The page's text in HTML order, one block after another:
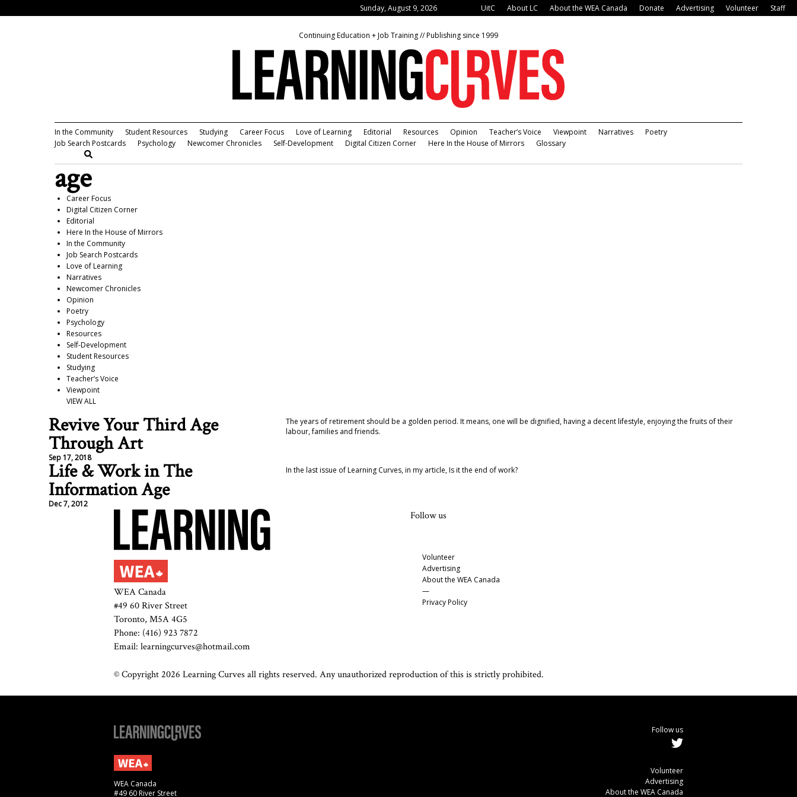
Sunday, August 9, 2026 UitC About LC About the WEA Canada Donate Advertising Volunteer Staff
Continuing Education + Job Training // Publishing since 1999
In the Community Student Resources Studying Career Focus Love of Learning Editorial Resources Opinion Teacher’s Voice Viewpoint Narratives
Poetry
Job Search Postcards
Psychology Newcomer Chronicles Self-Development Digital Citizen Corner Here In the House of Mirrors Glossary
age
Career Focus
Digital Citizen Corner
Editorial
Here In the House of Mirrors
In the Community
Job Search Postcards
Love of Learning
Narratives
Newcomer Chronicles
Opinion
Poetry
Psychology
Resources
Self-Development
Student Resources
Studying
Teacher’s Voice
Viewpoint
VIEW ALL
Revive Your Third Age
Through Art
Sep 17, 2018
The years of retirement should be a golden period. It means, one will be dignified, having a decent lifestyle, enjoying the fruits of their
labour, families and friends.
Life & Work in The
Information Age
Dec 7, 2012
In the last issue of Learning Curves, in my article, Is it the end of work?
WEA Canada
#49 60 River Street
Toronto, M5A 4G5
Phone: (416) 923 7872
Email: learningcurves@hotmail.com
Follow us
Volunteer
Advertising
About the WEA Canada
—
Privacy Policy
© Copyright 2026 Learning Curves all rights reserved. Any unauthorized reproduction of this is strictly prohibited.
WEA Canada
#49 60 River Street
Follow us
Volunteer
Advertising
About the WEA Canada